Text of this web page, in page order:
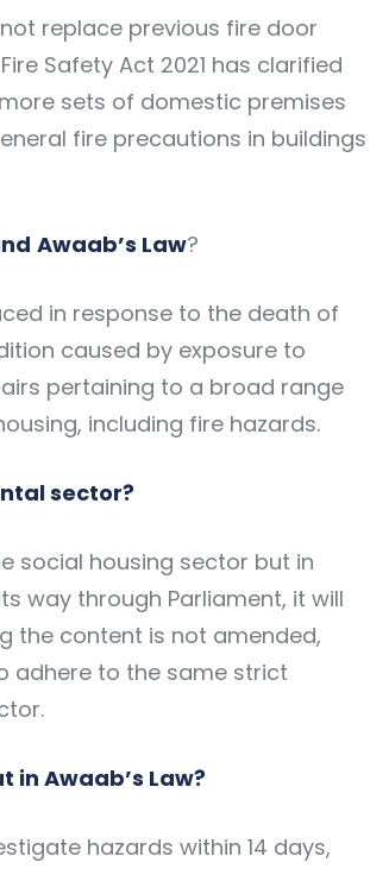
replace previous fire door
Safety Act 2021 has clarified
sets of domestic premises
fire precautions in buildings
Awaab’s Law?
in response to the death of
caused by exposure to
pertaining to a broad range
including fire hazards.
sector?
social housing sector but in
way through Parliament, it will
the content is not amended,
adhere to the same strict
Awaab’s Law?
hazards within 14 days,